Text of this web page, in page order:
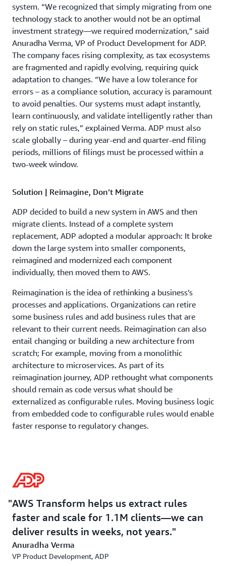
system. “We recognized that simply migrating from one
technology stack to another would not be an optimal
investment strategy­—we required modernization,” said
Anuradha Verma, VP of Product Development for ADP.
The company faces rising complexity, as tax ecosystems
are fragmented and rapidly evolving, requiring quick
adaptation to changes. “We have a low tolerance for
errors – as a compliance solution, accuracy is paramount
to avoid penalties. Our systems must adapt instantly,
learn continuously, and validate intelligently rather than
rely on static rules,” explained Verma. ADP must also
scale globally – during year-end and quarter-end filing
periods, millions of filings must be processed within a
two-week window.
Solution | Reimagine, Don’t Migrate
ADP decided to build a new system in AWS and then
migrate clients. Instead of a complete system
replacement, ADP adopted a modular approach: It broke
down the large system into smaller components,
reimagined and modernized each component
individually, then moved them to AWS.
Reimagination is the idea of rethinking a business’s
processes and applications. Organizations can retire
some business rules and add business rules that are
relevant to their current needs. Reimagination can also
entail changing or building a new architecture from
scratch; For example, moving from a monolithic
architecture to microservices. As part of its
reimagination journey, ADP rethought what components
should remain as code versus what should be
externalized as configurable rules. Moving business logic
from embedded code to configurable rules would enable
faster response to regulatory changes.
modules simultaneously. It also adopted a filing-type
approach – rather than transforming state-by-state or
SUI filings) across all states at once, allowing efficient
testing and validation of state-specific variations.
AWS Transform Collaboration
AWS Transform helps us extract rules
faster and scale for 1.1M clients—we can
deliver results in weeks, not years.
Anuradha Verma
VP Product Development, ADP